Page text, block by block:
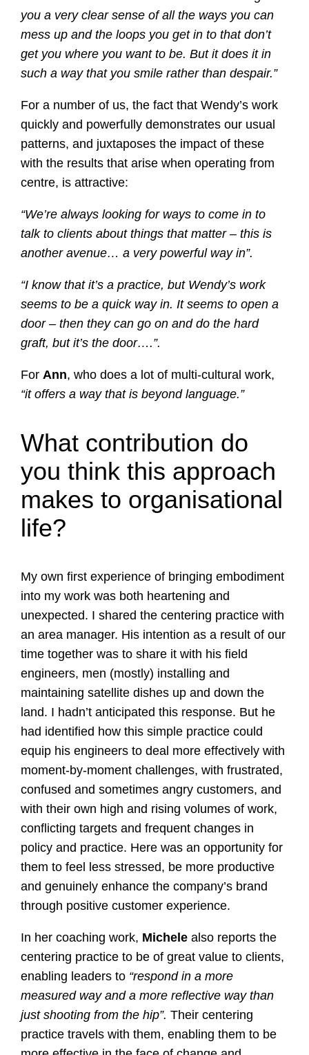
you a very clear sense of all the ways you can
mess up and the loops you get in to that don’t
get you where you want to be. But it does it in
such a way that you smile rather than despair.”
For a number of us, the fact that Wendy’s work
quickly and powerfully demonstrates our usual
patterns, and juxtaposes the impact of these
with the results that arise when operating from
centre, is attractive:
“We’re always looking for ways to come in to
talk to clients about things that matter – this is
another avenue… a very powerful way in”.
“I know that it’s a practice, but Wendy’s work
seems to be a quick way in. It seems to open a
door – then they can go on and do the hard
graft, but it’s the door….”.
ForAnn, who does a lot of multi-cultural work,
“it offers a way that is beyond language.”
What contribution do
you think this approach
makes to organisational
life?
My own first experience of bringing embodiment
into my work was both heartening and
unexpected. I shared the centering practice with
an area manager. His intention as a result of our
time together was to share it with his field
engineers, men (mostly) installing and
maintaining satellite dishes up and down the
land. I hadn’t anticipated this response. But he
had identified how this simple practice could
equip his engineers to deal more effectively with
moment-by-moment challenges, with frustrated,
confused and sometimes angry customers, and
with their own high and rising volumes of work,
conflicting targets and frequent changes in
policy and practice. Here was an opportunity for
them to feel less stressed, be more productive
and genuinely enhance the company’s brand
through positive customer experience.
In her coaching work, Michele also reports the
centering practice to be of great value to clients,
enabling leaders to “respond in a more
measured way and a more reflective way than
just shooting from the hip”. Their centering
practice travels with them, enabling them to be